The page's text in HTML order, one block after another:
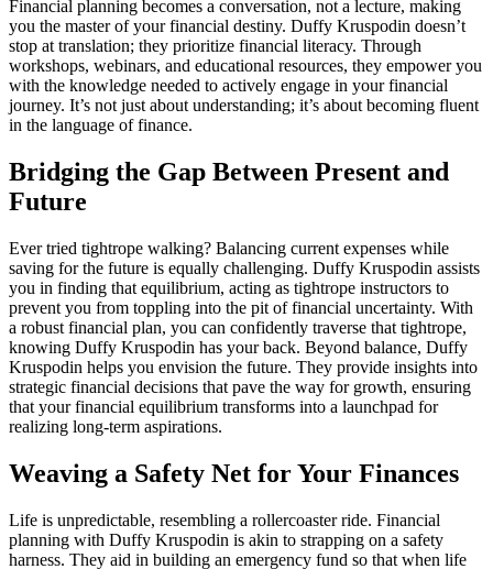
Financial planning becomes a conversation, not a lecture, making
you the master of your financial destiny. Duffy Kruspodin doesn’t
stop at translation; they prioritize financial literacy. Through
workshops, webinars, and educational resources, they empower you
with the knowledge needed to actively engage in your financial
journey. It’s not just about understanding; it’s about becoming fluent
in the language of finance.
Bridging the Gap Between Present and
Future
Ever tried tightrope walking? Balancing current expenses while
saving for the future is equally challenging. Duffy Kruspodin assists
you in finding that equilibrium, acting as tightrope instructors to
prevent you from toppling into the pit of financial uncertainty. With
a robust financial plan, you can confidently traverse that tightrope,
knowing Duffy Kruspodin has your back. Beyond balance, Duffy
Kruspodin helps you envision the future. They provide insights into
strategic financial decisions that pave the way for growth, ensuring
that your financial equilibrium transforms into a launchpad for
realizing long-term aspirations.
Weaving a Safety Net for Your Finances
Life is unpredictable, resembling a rollercoaster ride. Financial
planning with Duffy Kruspodin is akin to strapping on a safety
harness. They aid in building an emergency fund so that when life